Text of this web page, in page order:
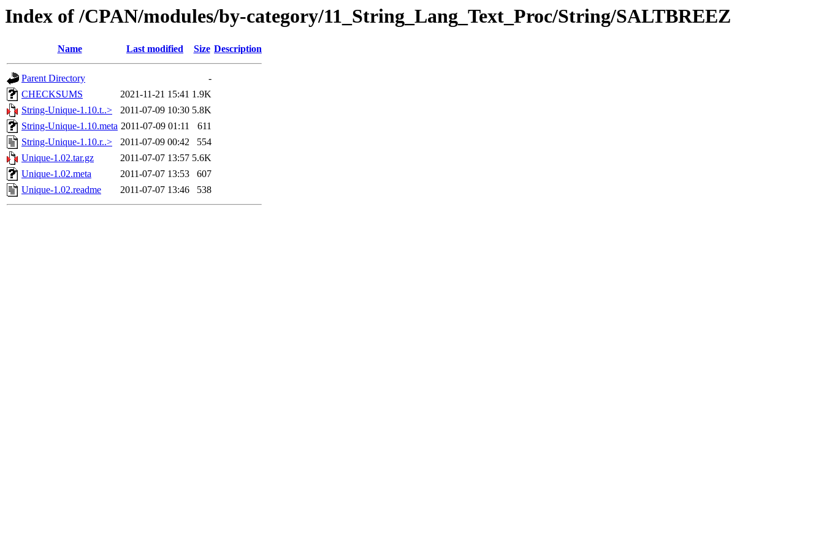
Index of /CPAN/modules/by-category/11_String_Lang_Text_Proc/String/SALTBREEZ
Name Last modified Size Description
Parent Directory
-
CHECKSUMS
2021-11-21 15:41 1.9K
String-Unique-1.10.t..>
2011-07-09 10:30 5.8K
String-Unique-1.10.meta 2011-07-09 01:11
611
String-Unique-1.10.r..>
2011-07-09 00:42
554
Unique-1.02.tar.gz
2011-07-07 13:57 5.6K
Unique-1.02.meta
2011-07-07 13:53
607
Unique-1.02.readme
2011-07-07 13:46 538